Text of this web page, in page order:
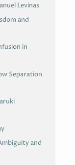
Levinas
and
in
Separation
and